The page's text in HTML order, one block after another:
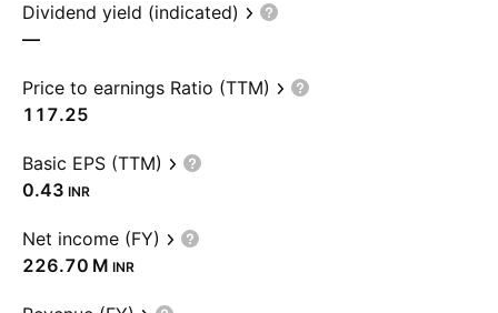
Dividend yield (indicated)
—
Price to earnings Ratio (TTM)
117.25
Basic EPS (TTM)
0.43 INR
Net income (FY)
‪226.70 M‬ INR